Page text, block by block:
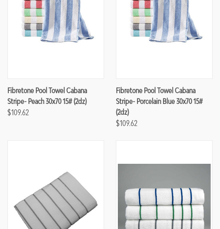
Fibretone Pool Towel Cabana
Stripe- Peach 30x70 15# (2dz)
$109.62
Fibretone Pool Towel Cabana
Stripe- Porcelain Blue 30x70 15#
(2dz)
$109.62